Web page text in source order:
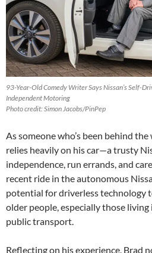
93-Year-Old Comedy Writer Says Nissan’s Self-
Independent Motoring
Photo credit: Simon Jacobs/PinPep
As someone who’s been behind
relies heavily on his car—a trusty
independence, run errands, and
recent ride in the autonomous
potential for driverless technology
older people, especially those
public transport.
Reflecting on his experience, Brad